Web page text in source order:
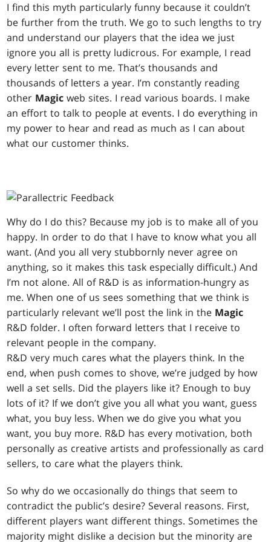
I find this myth particularly funny because it couldn’t
be further from the truth. We go to such lengths to try
and understand our players that the idea we just
ignore you all is pretty ludicrous. For example, I read
every letter sent to me. That’s thousands and
thousands of letters a year. I’m constantly reading
other Magicweb sites. I read various boards. I make
an effort to talk to people at events. I do everything in
my power to hear and read as much as I can about
what our customer thinks.
Why do I do this? Because my job is to make all of you
happy. In order to do that I have to know what you all
want. (And you all very stubbornly never agree on
anything, so it makes this task especially difficult.) And
I’m not alone. All of R&D is as information-hungry as
me. When one of us sees something that we think is
particularly relevant we’ll post the link in the Magic
R&D folder. I often forward letters that I receive to
relevant people in the company.
R&D very much cares what the players think. In the
end, when push comes to shove, we’re judged by how
well a set sells. Did the players like it? Enough to buy
lots of it? If we don’t give you all what you want, guess
what, you buy less. When we do give you what you
want, you buy more. R&D has every motivation, both
personally as creative artists and professionally as card
sellers, to care what the players think.
So why do we occasionally do things that seem to
contradict the public’s desire? Several reasons. First,
different players want different things. Sometimes the
majority might dislike a decision but the minority are